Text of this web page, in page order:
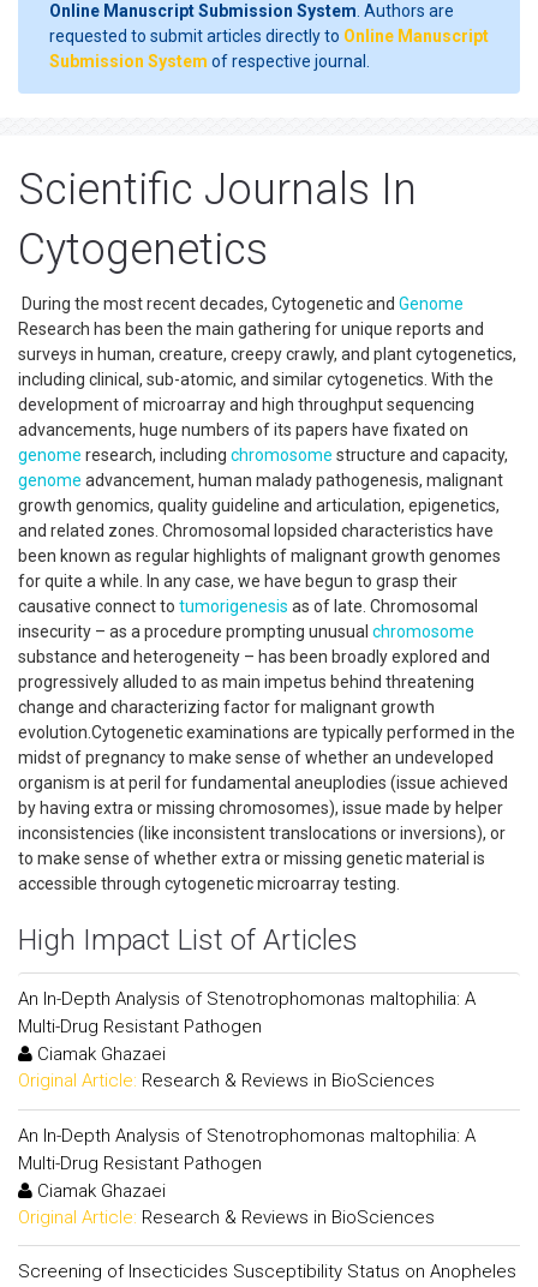
Online Manuscript Submission System . Authors are
requested to submit articles directly to Online Manuscript
Submission System of respective journal.
Scientific Journals In
Cytogenetics
During the most recent decades, Cytogenetic and Genome
Research has been the main gathering for unique reports and
surveys in human, creature, creepy crawly, and plant cytogenetics,
including clinical, sub-atomic, and similar cytogenetics. With the
development of microarray and high throughput sequencing
advancements, huge numbers of its papers have fixated on
genome research, including chromosome structure and capacity,
genome advancement, human malady pathogenesis, malignant
growth genomics, quality guideline and articulation, epigenetics,
and related zones. Chromosomal lopsided characteristics have
been known as regular highlights of malignant growth genomes
for quite a while. In any case, we have begun to grasp their
causative connect to tumorigenesis as of late. Chromosomal
insecurity – as a procedure prompting unusual chromosome
substance and heterogeneity – has been broadly explored and
progressively alluded to as main impetus behind threatening
change and characterizing factor for malignant growth
evolution.Cytogenetic examinations are typically performed in the
midst of pregnancy to make sense of whether an undeveloped
organism is at peril for fundamental aneuplodies (issue achieved
by having extra or missing chromosomes), issue made by helper
inconsistencies (like inconsistent translocations or inversions), or
to make sense of whether extra or missing genetic material is
accessible through cytogenetic microarray testing.
High Impact List of Articles
An In-Depth Analysis of Stenotrophomonas maltophilia: A
Multi-Drug Resistant Pathogen
Ciamak Ghazaei
Original Article: Research & Reviews in BioSciences
An In-Depth Analysis of Stenotrophomonas maltophilia: A
Multi-Drug Resistant Pathogen
Ciamak Ghazaei
Original Article: Research & Reviews in BioSciences
Screening of Insecticides Susceptibility Status on Anopheles